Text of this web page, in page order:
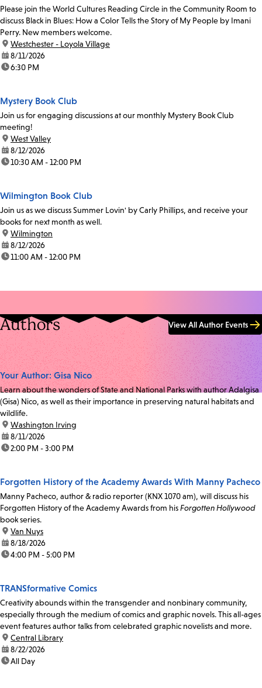
Please join the World Cultures Reading Circle in the Community Room to
discuss Black in Blues: How a Color Tells the Story of My People by Imani
Perry. New members welcome.
location:
Westchester - Loyola Village
date:8/11/2026
time:6:30 PM
Mystery Book Club
Join us for engaging discussions at our monthly Mystery Book Club
meeting!
location:
West Valley
date:8/12/2026
time:10:30 AM - 12:00 PM
Wilmington Book Club
Join us as we discuss Summer Lovin' by Carly Phillips, and receive your
books for next month as well.
location:
Wilmington
date:8/12/2026
time:11:00 AM - 12:00 PM
Authors View All Author Events
Your Author: Gisa Nico
Learn about the wonders of State and National Parks with author Adalgisa
(Gisa) Nico, as well as their importance in preserving natural habitats and
wildlife.
location:
Washington Irving
date:8/11/2026
time:2:00 PM - 3:00 PM
Forgotten History of the Academy Awards With Manny Pacheco
Manny Pacheco, author & radio reporter (KNX 1070 am), will discuss his
Forgotten History of the Academy Awards from hisForgotten Hollywood
book series.
location:
Van Nuys
date:8/18/2026
time:4:00 PM - 5:00 PM
TRANSformative Comics
Creativity abounds within the transgender and nonbinary community,
especially through the medium of comics and graphic novels. This all-ages
event features author talks from celebrated graphic novelists and more.
location:
Central Library
date:8/22/2026
time:All Day